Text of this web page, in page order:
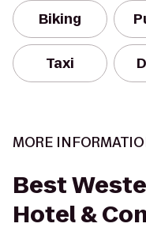
Biking
Taxi
MORE
Best
Hotel &